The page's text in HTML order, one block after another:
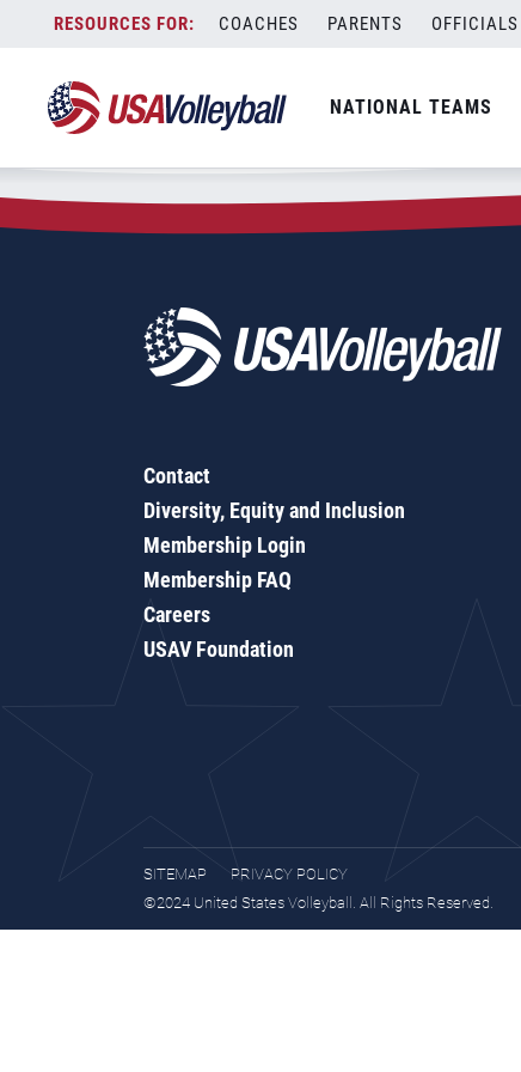
content
COACHES PARENTS OFFICIALS
NATIONAL TEAMS
Zip Code:27344
SEARCH
Contact
Diversity, Equity and Inclusion
Membership Login
Membership FAQ
Careers
USAV Foundation
SITEMAP
PRIVACY POLICY
©2024 United States Volleyball. All Rights Reserved.